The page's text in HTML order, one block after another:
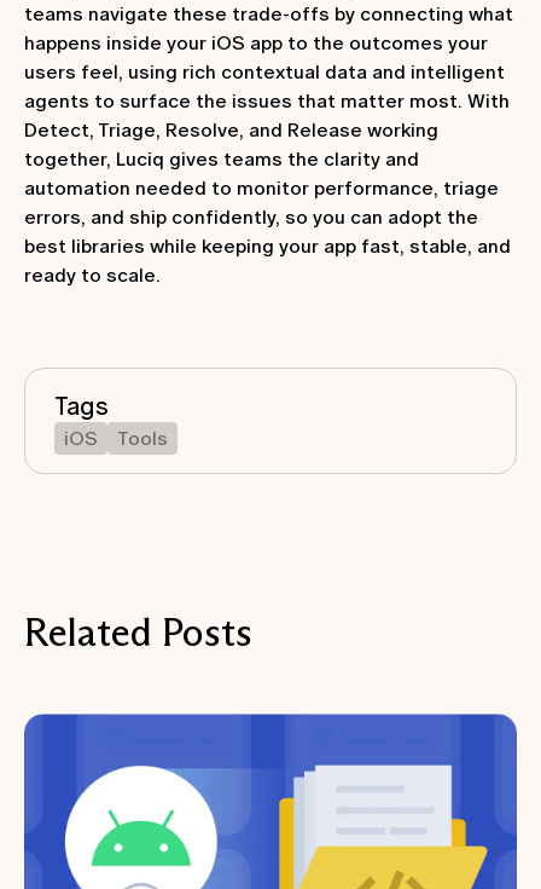
teams navigate these trade‑offs by connecting what
happens inside your iOS app to the outcomes your
users feel, using rich contextual data and intelligent
agents to surface the issues that matter most. With
Detect, Triage, Resolve, and Release working
together, Luciq gives teams the clarity and
automation needed to monitor performance, triage
errors, and ship confidently, so you can adopt the
best libraries while keeping your app fast, stable, and
ready to scale.
Tags
iOS Tools
Related Posts